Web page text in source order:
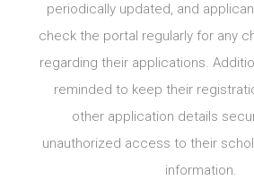
periodically updated, and
check the portal regularly for any
regarding their applications.
reminded to keep their
other application details
unauthorized access to their
information.